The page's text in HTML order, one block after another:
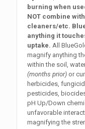
burning when
NOT combine
cleaners/etc.
anything it
uptake. All
magnify anything
within the soil,
(months prior) or
herbicides,
pesticides,
pH Up/Down
unfavorable
magnifying the